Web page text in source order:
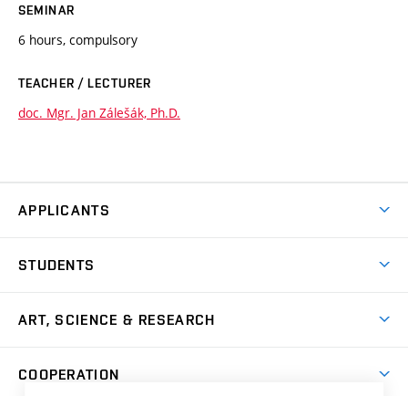
SEMINAR
6 hours, compulsory
TEACHER / LECTURER
doc. Mgr. Jan Zálešák, Ph.D.
APPLICANTS
Master’s Studies in English
Postdoctoral Programme
STUDENTS
Academic Year
ART, SCIENCE & RESEARCH
COOPERATION